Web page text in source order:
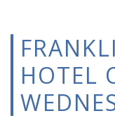
HOTEL